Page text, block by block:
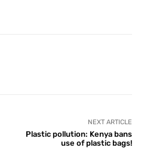
NEXT ARTICLE
Plastic pollution: Kenya bans
use of plastic bags!